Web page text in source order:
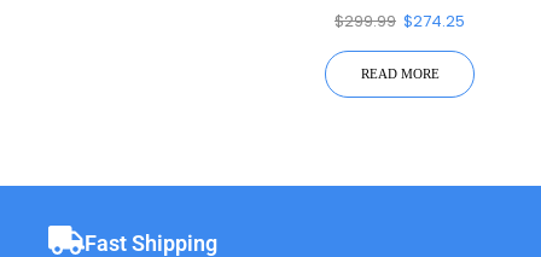
$299.99 $274.25
READ MORE
Fast Shipping